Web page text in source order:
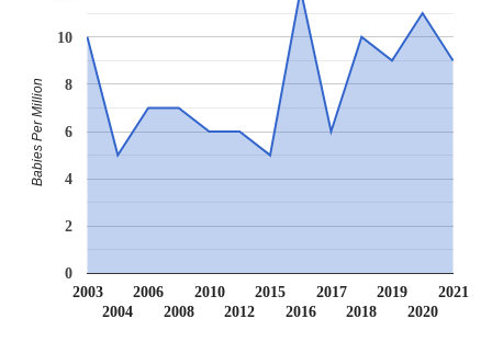
2003
2004
2006
2008
2010
2012
2015
2016
2017
2018
2019
2020
2021
0
2
4
6
8
10
Babies Per Million